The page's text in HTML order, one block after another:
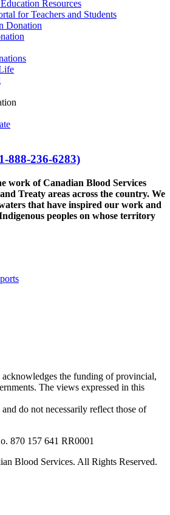
Resources
for Teachers and Students
Donation
888-236-6283)
work of Canadian Blood Services
Treaty areas across the country. We
that have inspired our work and
peoples on whose territory
the funding of provincial,
The views expressed in this
do not necessarily reflect those of
870‍ 157‍ 641‍ RR0001
Blood Services. All Rights Reserved.